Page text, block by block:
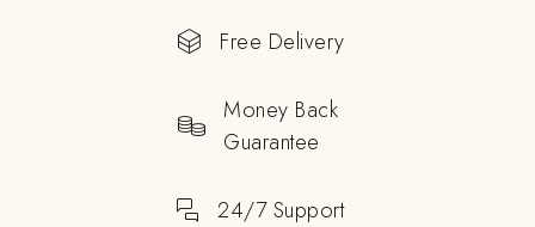
Free Delivery
Money Back
Guarantee
24/7 Support